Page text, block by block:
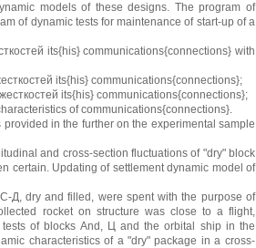
models of these designs. The program of
of dynamic tests for maintenance of start-up of a
its{his} communications{connections} with
its{his} communications{connections};
its{his} communications{connections};
of communications{connections}.
in the further on the experimental sample
and cross-section fluctuations of "dry" block
certain. Updating of settlement dynamic model of
Д, dry and filled, were spent with the purpose of
rocket on structure was close to a flight,
of blocks And, Ц and the orbital ship in the
characteristics of a "dry" package in a cross-